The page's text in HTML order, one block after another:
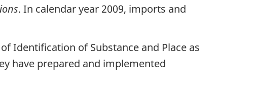
. In calendar year 2009, imports and
Identification of Substance and Place as
have prepared and implemented